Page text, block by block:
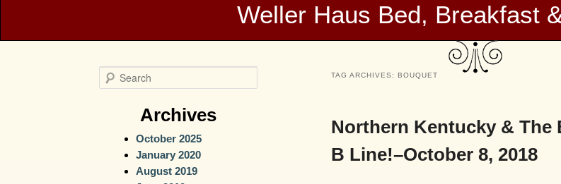
Weller Haus Bed, Breakfast
TAG ARCHIVES:BOUQUET
Northern Kentucky & The
B Line!–October 8, 2018
e
Archives
October 2025
January 2020
August 2019